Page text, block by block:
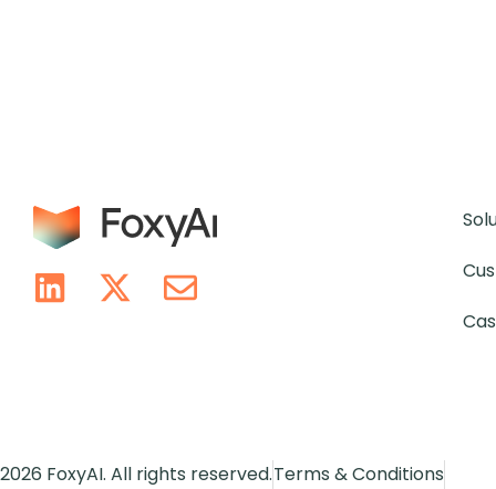
2026 FoxyAI. All rights reserved.Terms & Conditions